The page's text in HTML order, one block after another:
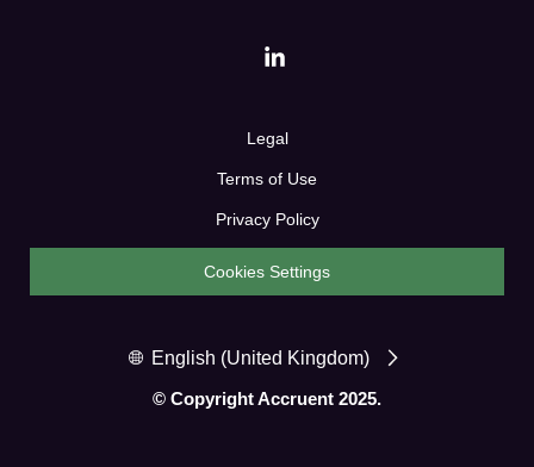
Legal
Terms of Use
Privacy Policy
Cookies Settings
English (United Kingdom)
© Copyright Accruent 2025.